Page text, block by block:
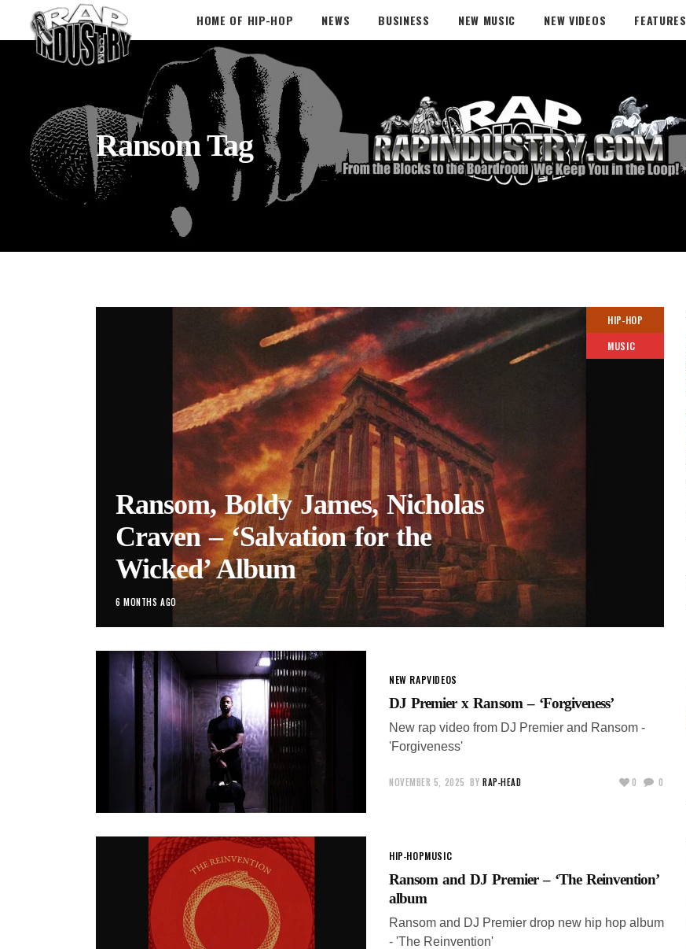
HOME OF HIP-HOP NEWS BUSINESS NEW MUSIC NEW VIDEOS FEATURES
Ransom Tag
HIP-HOP
MUSIC
Ransom, Boldy James, Nicholas
Craven – ‘Salvation for the
Wicked’ Album
6 MONTHS AGO
NEW RAPVIDEOS
DJ Premier x Ransom – ‘Forgiveness’
New rap video from DJ Premier and Ransom -
'Forgiveness'
NOVEMBER 5, 2025 BY RAP-HEAD 0 0
HIP-HOPMUSIC
Ransom and DJ Premier – ‘The Reinvention’
album
Ransom and DJ Premier drop new hip hop album
- 'The Reinvention'